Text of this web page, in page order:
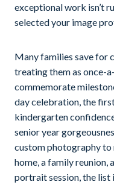
exceptional work isn’t
selected your image
Many families save for
treating them as once-
commemorate
day celebration, the
kindergarten
senior year
custom photography to
home, a family reunion,
portrait session, the list